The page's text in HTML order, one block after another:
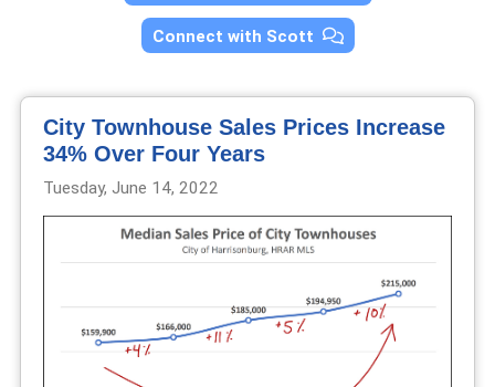
Connect with Scott
City Townhouse Sales Prices Increase
34% Over Four Years
Tuesday, June 14, 2022